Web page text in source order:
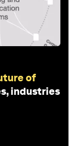
of
industries